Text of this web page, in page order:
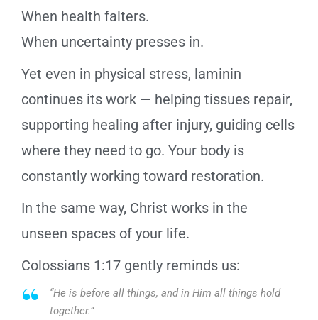
When health falters.
When uncertainty presses in.
Yet even in physical stress, laminin
continues its work — helping tissues repair,
supporting healing after injury, guiding cells
where they need to go. Your body is
constantly working toward restoration.
In the same way, Christ works in the
unseen spaces of your life.
Colossians 1:17 gently reminds us:
“He is before all things, and in Him all things hold
together.”